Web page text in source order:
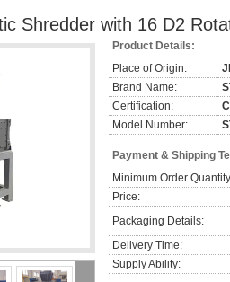
Shredder with 16 D2
Product Details:
Place of Origin:
Brand Name:
Certification:
Model Number:
Payment & Shipping
Minimum Order
Price:
Packaging Details:
Delivery Time:
Supply Ability: